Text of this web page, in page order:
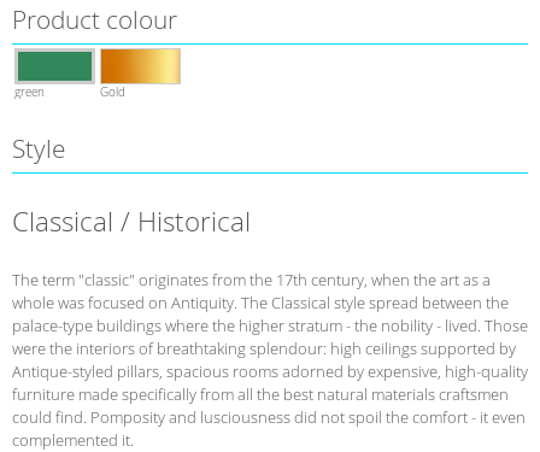
Product colour
green Gold
Style
Classical / Historical
The term "classic" originates from the 17th century, when the art as a
whole was focused on Antiquity. The Classical style spread between the
palace-type buildings where the higher stratum - the nobility - lived. Those
were the interiors of breathtaking splendour: high ceilings supported by
Antique-styled pillars, spacious rooms adorned by expensive, high-quality
furniture made specifically from all the best natural materials craftsmen
could find. Pomposity and lusciousness did not spoil the comfort - it even
complemented it.